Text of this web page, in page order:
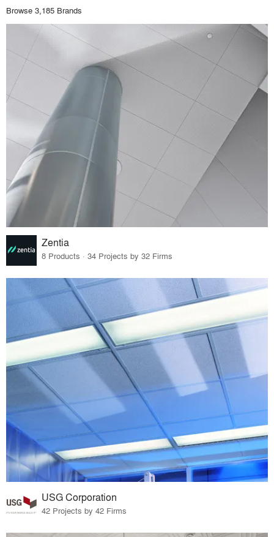
Browse 3,185 Brands
Zentia
8 Products · 34 Projects by 32 Firms
USG Corporation
42 Projects by 42 Firms